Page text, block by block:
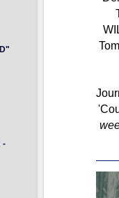
-